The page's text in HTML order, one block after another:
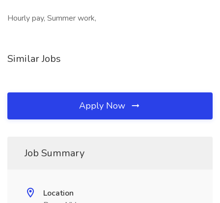
Hourly pay, Summer work,
Similar Jobs
Apply Now
Job Summary
Location